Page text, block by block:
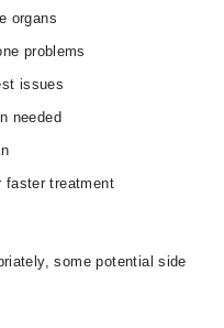
organs
problems
issues
needed
faster treatment
some potential side